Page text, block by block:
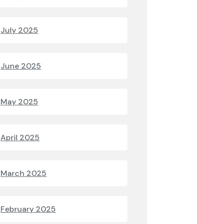
July 2025
June 2025
May 2025
April 2025
March 2025
February 2025